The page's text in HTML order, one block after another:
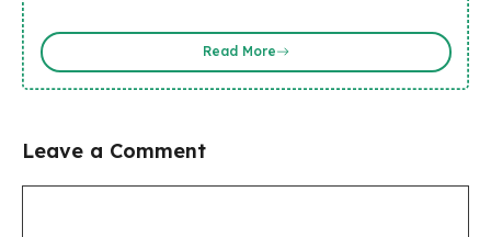
Read More
Leave a Comment